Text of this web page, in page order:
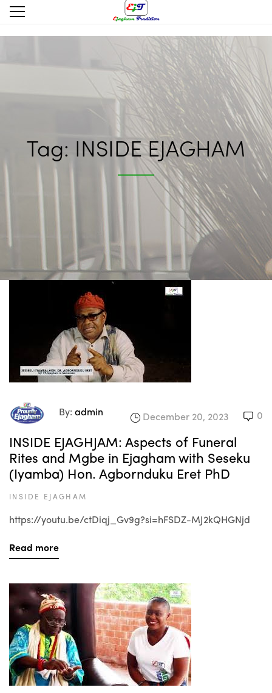
Tag: INSIDE EJAGHAM
By: admin
December 20, 2023 0
INSIDE EJAGHJAM: Aspects of Funeral
Rites and Mgbe in Ejagham with Seseku
(Iyamba) Hon. Agbornduku Eret PhD
INSIDE EJAGHAM
https://youtu.be/ctDiqj_Gv9g?si=hFSDZ-MJ2kQHGNjd
Read more